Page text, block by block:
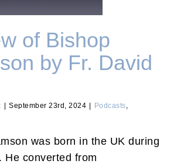
of Bishop
by Fr. David
September 23rd, 2024 Podcasts,
was born in the UK during
He converted from